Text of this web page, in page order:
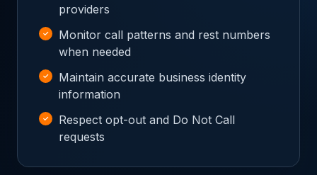
providers
Monitor call patterns and rest numbers
when needed
Maintain accurate business identity
information
Respect opt-out and Do Not Call
requests